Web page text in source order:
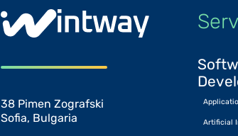
38 Pimen Zografski
Sofia, Bulgaria
Artificial